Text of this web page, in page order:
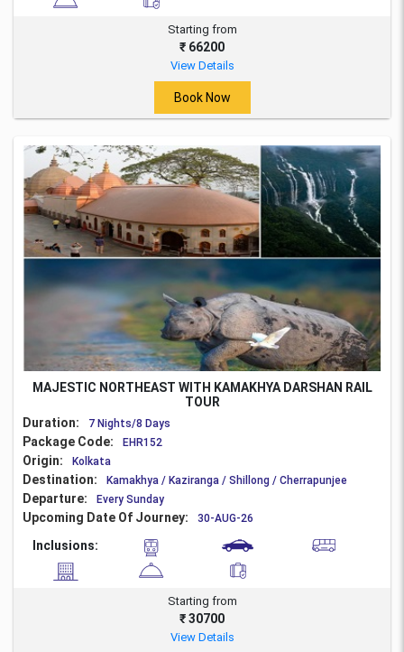
Starting from
₹ 66200
View Details
Book Now
MAJESTIC NORTHEAST WITH KAMAKHYA DARSHAN RAIL
TOUR
Duration:
7 Nights/8 Days
Package Code: EHR152
Origin: Kolkata
Destination: Kamakhya / Kaziranga / Shillong / Cherrapunjee
Departure: Every Sunday
Upcoming Date Of Journey: 30-AUG-26
Inclusions:
Starting from
₹ 30700
View Details